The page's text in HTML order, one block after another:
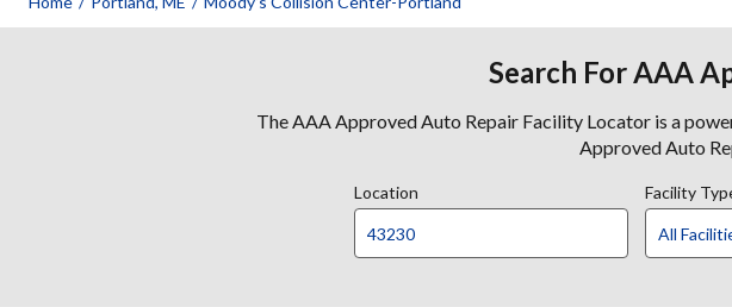
Search For AAA
The AAA Approved Auto Repair Facility Locator is a
Approved Auto
Location Facility